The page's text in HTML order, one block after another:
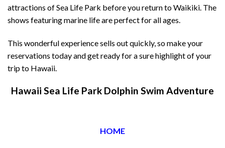
attractions of Sea Life Park before you return to Waikiki. The
shows featuring marine life are perfect for all ages.
This wonderful experience sells out quickly, so make your
reservations today and get ready for a sure highlight of your
trip to Hawaii.
Hawaii Sea Life Park Dolphin Swim Adventure
HOME